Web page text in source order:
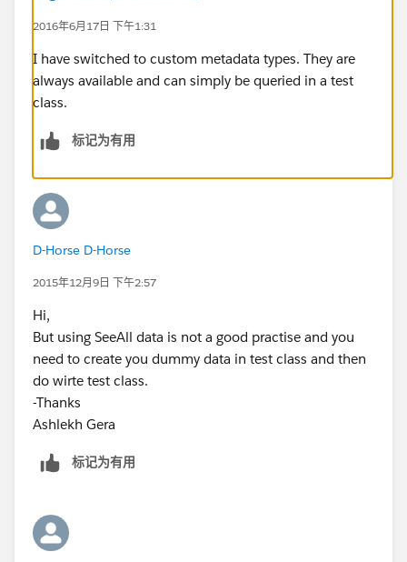
2016年6月17日 下午1:31
I have switched to custom metadata types. They are
always available and can simply be queried in a test
class.
标记为有用
D-Horse D-Horse
2015年12月9日 下午2:57
Hi,
But using SeeAll data is not a good practise and you
need to create you dummy data in test class and then
do wirte test class.
-Thanks
Ashlekh Gera
标记为有用